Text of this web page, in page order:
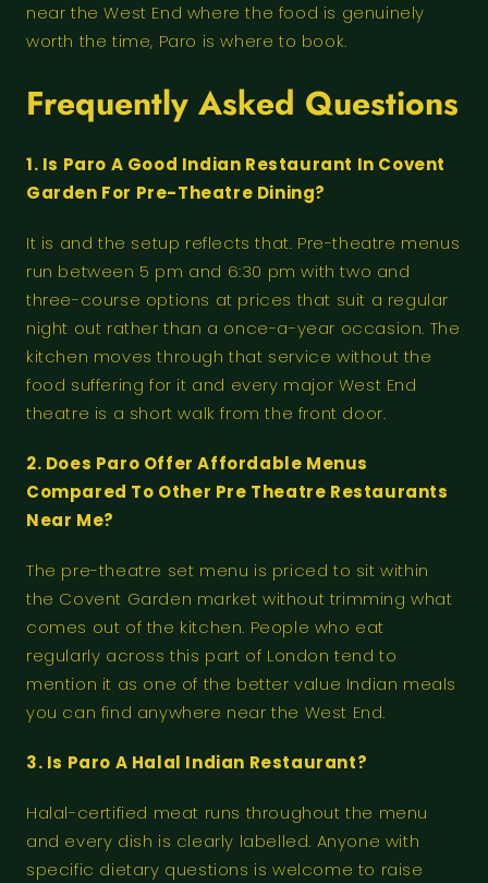
near the West End where the food is genuinely
worth the time, Paro is where to book.
Frequently Asked Questions
1. Is Paro A Good Indian Restaurant In Covent
Garden For Pre-Theatre Dining?
It is and the setup reflects that. Pre-theatre menus
run between 5 pm and 6:30 pm with two and
three-course options at prices that suit a regular
night out rather than a once-a-year occasion. The
kitchen moves through that service without the
food suffering for it and every major West End
theatre is a short walk from the front door.
2. Does Paro Offer Affordable Menus
Compared To Other Pre Theatre Restaurants
Near Me?
The pre-theatre set menu is priced to sit within
the Covent Garden market without trimming what
comes out of the kitchen. People who eat
regularly across this part of London tend to
mention it as one of the better value Indian meals
you can find anywhere near the West End.
3. Is Paro A Halal Indian Restaurant?
Halal-certified meat runs throughout the menu
and every dish is clearly labelled. Anyone with
specific dietary questions is welcome to raise